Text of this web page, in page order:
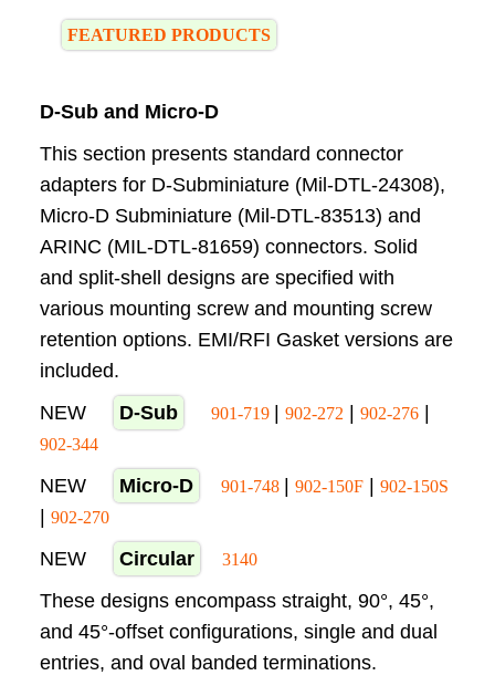
FEATURED PRODUCTS
D-Sub and Micro-D
This section presents standard connector
adapters for D-Subminiature (Mil-DTL-24308),
Micro-D Subminiature (Mil-DTL-83513) and
ARINC (MIL-DTL-81659) connectors. Solid
and split-shell designs are specified with
various mounting screw and mounting screw
retention options. EMI/RFI Gasket versions are
included.
NEW
D-Sub 901-719 |902-272 |902-276
902-344
NEW Micro-D 901-748 |902-150F |902-150S
|902-270
NEW Circular 3140
These designs encompass straight, 90°, 45°,
and 45°-offset configurations, single and dual
entries, and oval banded terminations.